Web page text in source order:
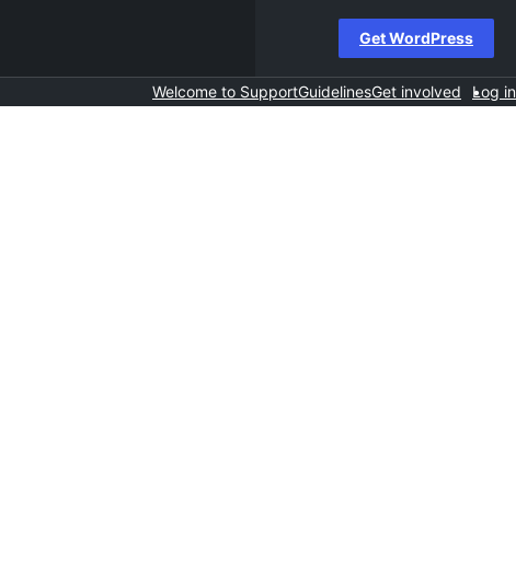
Get WordPress
Welcome to SupportGuidelinesGet involved Log in